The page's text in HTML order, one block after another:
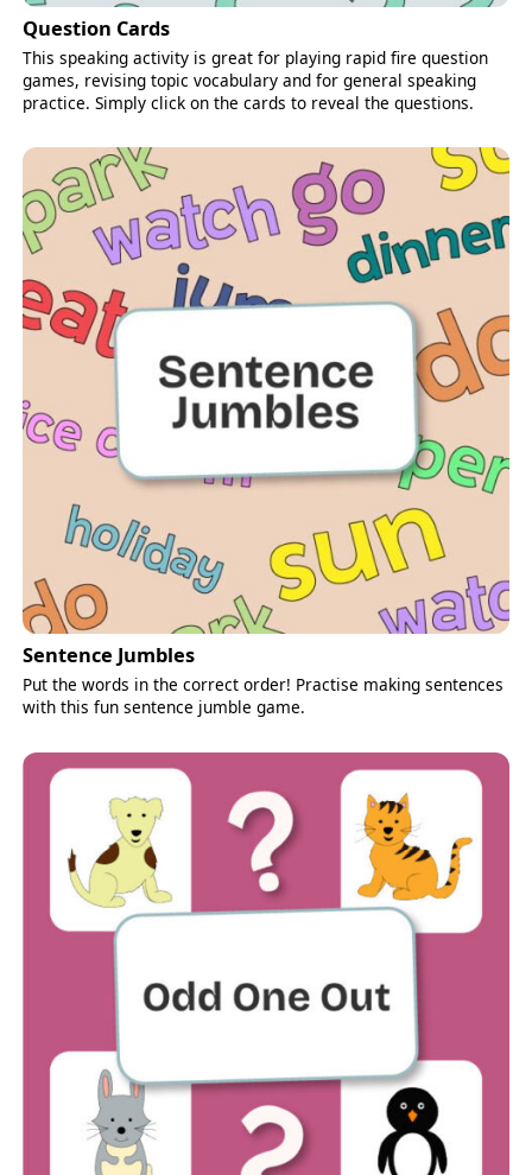
Question Cards
This speaking activity is great for playing rapid fire question
games, revising topic vocabulary and for general speaking
practice. Simply click on the cards to reveal the questions.
Sentence Jumbles
Put the words in the correct order! Practise making sentences
with this fun sentence jumble game.